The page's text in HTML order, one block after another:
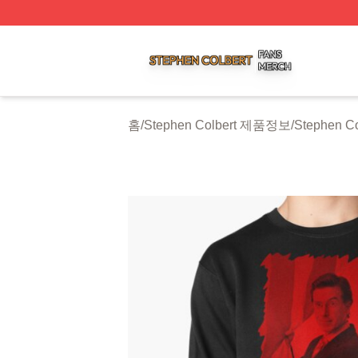
홈/Stephen Colbert 제품정보/Stephen